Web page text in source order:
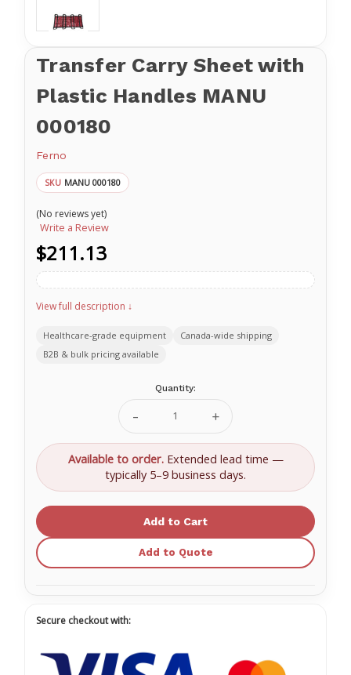
Transfer Carry Sheet with
Plastic Handles MANU
000180
Ferno
SKU MANU 000180
(No reviews yet)
Write a Review
$211.13
View full description ↓
Healthcare-grade equipment
Canada-wide shipping
B2B & bulk pricing available
Quantity:
Decrease
Quantity
of
Transfer
Carry
Sheet
Handles
MANU
Increase
Quantity
of
Transfer
Carry
Sheet
Handles
Available to order. Extended lead time —
typically 5–9 business days.
Add to Quote
Secure checkout with: